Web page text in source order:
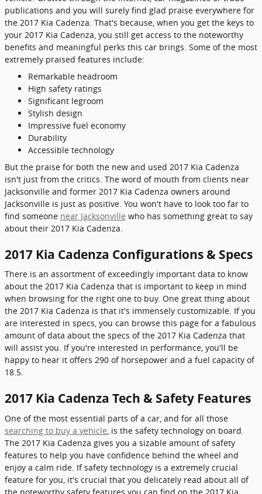
publications and you will surely find glad praise everywhere for
the 2017 Kia Cadenza. That's because, when you get the keys to
your 2017 Kia Cadenza, you still get access to the noteworthy
benefits and meaningful perks this car brings. Some of the most
extremely praised features include:
Remarkable headroom
High safety ratings
Significant legroom
Stylish design
Impressive fuel economy
Durability
Accessible technology
But the praise for both the new and used 2017 Kia Cadenza
isn't just from the critics. The word of mouth from clients near
Jacksonville and former 2017 Kia Cadenza owners around
Jacksonville is just as positive. You won't have to look too far to
find someone near Jacksonville who has something great to say
about their 2017 Kia Cadenza.
2017 Kia Cadenza Configurations & Specs
There is an assortment of exceedingly important data to know
about the 2017 Kia Cadenza that is important to keep in mind
when browsing for the right one to buy. One great thing about
the 2017 Kia Cadenza is that it's immensely customizable. If you
are interested in specs, you can browse this page for a fabulous
amount of data about the specs of the 2017 Kia Cadenza that
will assist you. If you're interested in performance, you'll be
happy to hear it offers 290 of horsepower and a fuel capacity of
18.5.
2017 Kia Cadenza Tech & Safety Features
One of the most essential parts of a car, and for all those
searching to buy a vehicle , is the safety technology on board.
The 2017 Kia Cadenza gives you a sizable amount of safety
features to help you have confidence behind the wheel and
enjoy a calm ride. If safety technology is a extremely crucial
feature for you, it's crucial that you delicately read about all of
the noteworthy safety features you can find on the 2017 Kia